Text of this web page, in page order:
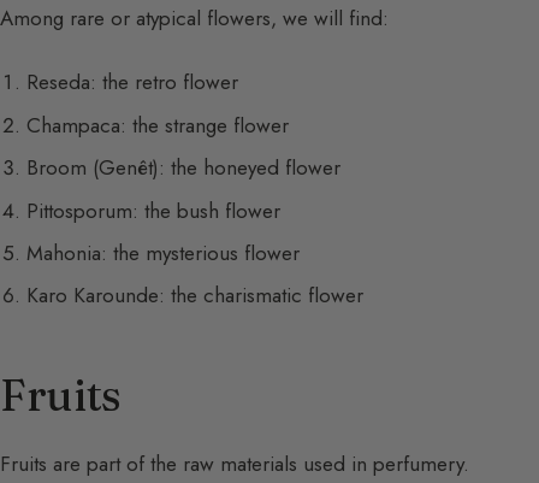
Among rare or atypical flowers, we will find:
Reseda: the retro flower
Champaca: the strange flower
Broom (Genêt): the honeyed flower
Pittosporum: the bush flower
Mahonia: the mysterious flower
Karo Karounde: the charismatic flower
Fruits
Fruits are part of the raw materials used in perfumery.